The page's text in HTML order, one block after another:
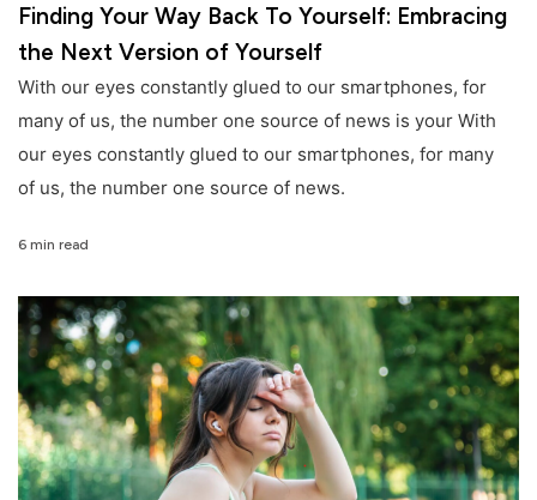
Finding Your Way Back To Yourself: Embracing
the Next Version of Yourself
With our eyes constantly glued to our smartphones, for
many of us, the number one source of news is your With
our eyes constantly glued to our smartphones, for many
of us, the number one source of news.
6 min read